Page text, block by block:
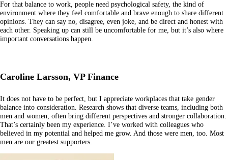
For that balance to work, people need psychological safety, the kind of
environment where they feel comfortable and brave enough to share different
opinions. They can say no, disagree, even joke, and be direct and honest with
each other. Speaking up can still be uncomfortable for me, but it’s also where
important conversations happen.
Caroline Larsson, VP Finance
It does not have to be perfect, but I appreciate workplaces that take gender
balance into consideration. Research shows that diverse teams, including both
men and women, often bring different perspectives and stronger collaboration.
That’s certainly been my experience. I’ve worked with colleagues who
believed in my potential and helped me grow. And those were men, too. Most
men are our greatest supporters.